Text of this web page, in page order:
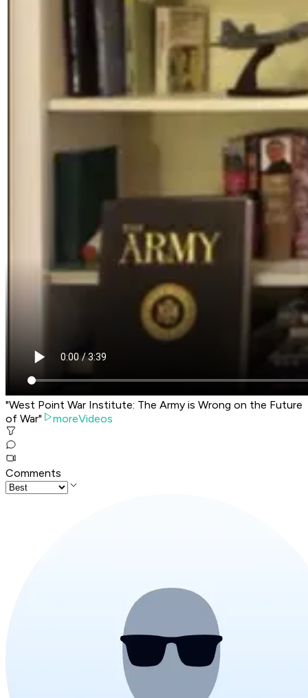
"West Point War Institute: The Army is Wrong on the Future
of War"
moreVideos
Comments